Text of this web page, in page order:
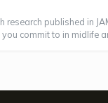
published in
commit to in midlife